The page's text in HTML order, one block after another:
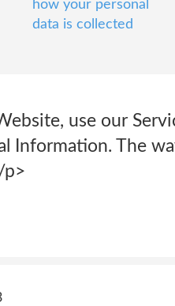
how your personal
data is collected
use our
Information. The
p>